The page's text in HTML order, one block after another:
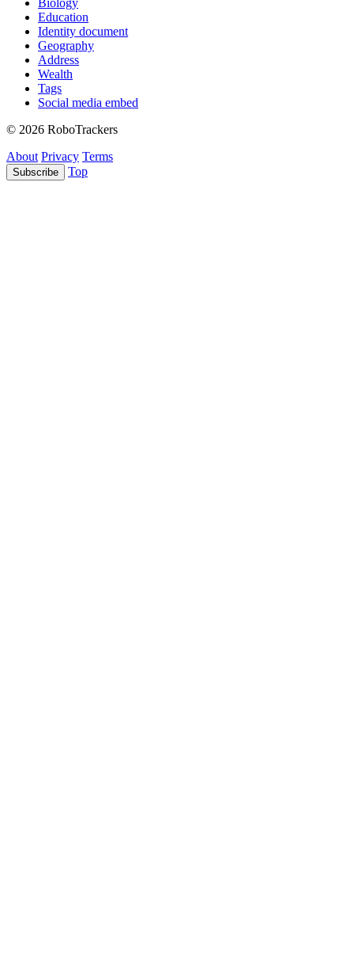
Biology
Education
Identity document
Geography
Address
Wealth
Tags
Social media embed
© 2026 RoboTrackers
About Privacy Terms
Subscribe Top